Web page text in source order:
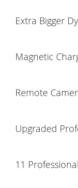
Extra Bigger
Magnetic
Remote
Upgraded
11